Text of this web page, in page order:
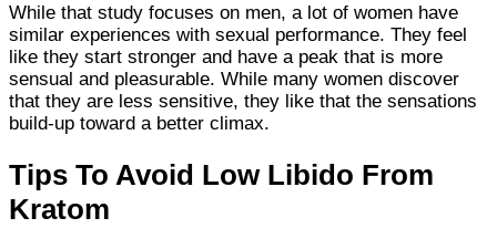
While that study focuses on men, a lot of women have
similar experiences with sexual performance. They feel
like they start stronger and have a peak that is more
sensual and pleasurable. While many women discover
that they are less sensitive, they like that the sensations
build-up toward a better climax.
Tips To Avoid Low Libido From
Kratom